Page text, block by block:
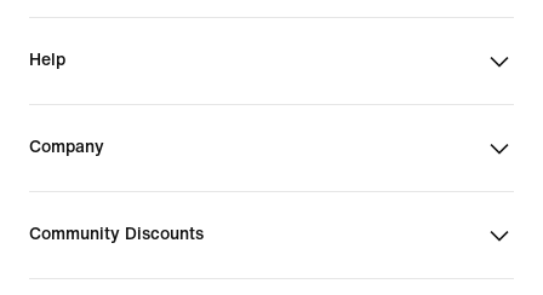
Help
Company
Community Discounts